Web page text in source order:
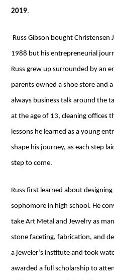
2019.
Russ Gibson bought
1988 but his entrepreneurial
Russ grew up surrounded by an
parents owned a shoe store and
always business talk around the
at the age of 13, cleaning offices
lessons he learned as a young
shape his journey, as each step
step to come.
Russ first learned about
sophomore in high school. He
take Art Metal and Jewelry as
stone faceting, fabrication, and
a jeweler’s institute and took
awarded a full scholarship to